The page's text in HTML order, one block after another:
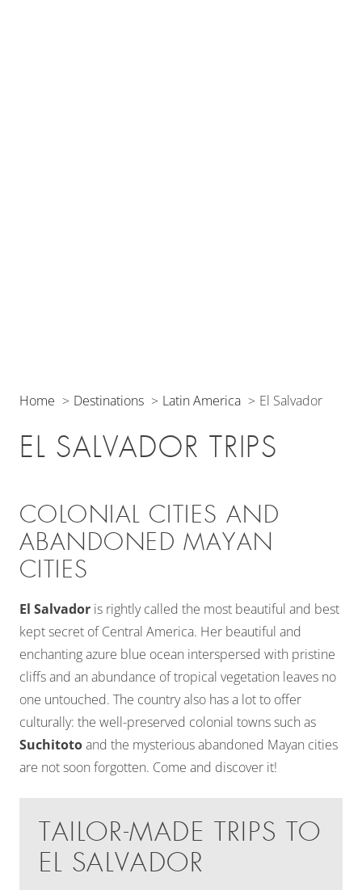
Home Destinations Latin America El Salvador
EL SALVADOR TRIPS
COLONIAL CITIES AND
ABANDONED MAYAN
CITIES
El Salvador is rightly called the most beautiful and best
kept secret of Central America. Her beautiful and
enchanting azure blue ocean interspersed with pristine
cliffs and an abundance of tropical vegetation leaves no
one untouched. The country also has a lot to offer
culturally: the well-preserved colonial towns such as
Suchitotoand the mysterious abandoned Mayan cities
are not soon forgotten. Come and discover it!
TAILOR-MADE TRIPS TO
EL SALVADOR